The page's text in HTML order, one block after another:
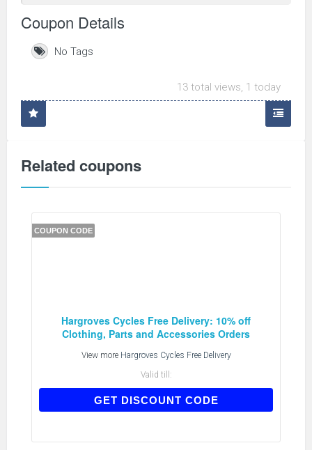
Coupon Details
No Tags
13 total views, 1 today
Related coupons
COUPON CODE
Hargroves Cycles Free Delivery: 10% off
Clothing, Parts and Accessories Orders
View more Hargroves Cycles Free Delivery
Valid till:
GET DISCOUNT CODE